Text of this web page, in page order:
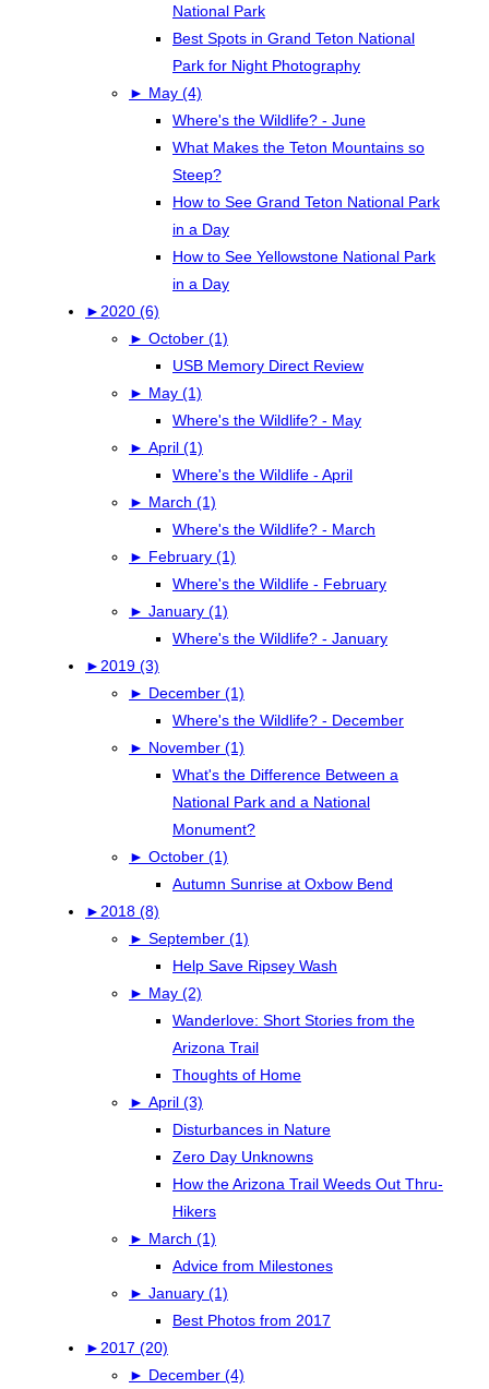
National Park
Best Spots in Grand Teton National
Park for Night Photography
► May (4)
Where's the Wildlife? - June
What Makes the Teton Mountains so
Steep?
How to See Grand Teton National Park
in a Day
How to See Yellowstone National Park
in a Day
► 2020 (6)
► October (1)
USB Memory Direct Review
► May (1)
Where's the Wildlife? - May
► April (1)
Where's the Wildlife - April
► March (1)
Where's the Wildlife? - March
► February (1)
Where's the Wildlife - February
► January (1)
Where's the Wildlife? - January
► 2019 (3)
► December (1)
Where's the Wildlife? - December
► November (1)
What's the Difference Between a
National Park and a National
Monument?
► October (1)
Autumn Sunrise at Oxbow Bend
► 2018 (8)
► September (1)
Help Save Ripsey Wash
► May (2)
Wanderlove: Short Stories from the
Arizona Trail
Thoughts of Home
► April (3)
Disturbances in Nature
Zero Day Unknowns
How the Arizona Trail Weeds Out Thru-
Hikers
► March (1)
Advice from Milestones
► January (1)
Best Photos from 2017
► 2017 (20)
► December (4)